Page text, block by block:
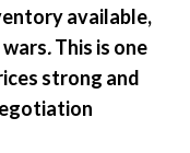
available,
.This is one
strong and